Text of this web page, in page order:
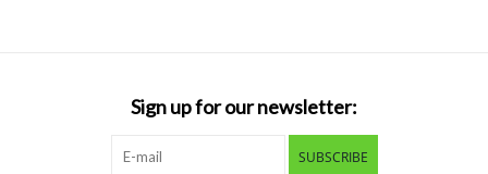
Sign up for our newsletter:
SUBSCRIBE